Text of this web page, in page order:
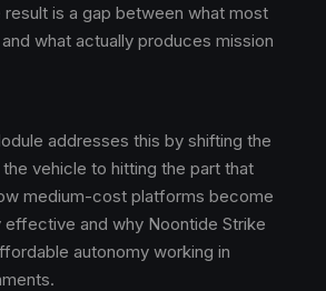
is a gap between what most
what actually produces mission
addresses this by shifting the
vehicle to hitting the part that
medium-cost platforms become
and why Noontide Strike
autonomy working in